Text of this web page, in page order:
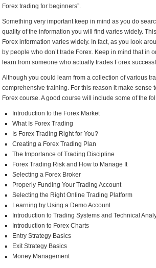
Forex trading for beginners”.
Something very important keep in mind as you do
quality of the information you will find varies widely.
Forex information varies widely. In fact, as you look
by people who don’t trade Forex. Keep in mind that in
learn from someone who actually trades Forex
Although you could learn from a collection of various
comprehensive training. For this reason it make
Forex course. A good course will include some of the
Introduction to the Forex Market
What Is Forex Trading
Is Forex Trading Right for You?
Creating a Forex Trading Plan
The Importance of Trading Discipline
Forex Trading Risk and How to Manage It
Selecting a Forex Broker
Properly Funding Your Trading Account
Selecting the Right Online Trading Platform
Learning by Using a Demo Account
Introduction to Trading Systems and Technical
Introduction to Forex Charts
Entry Strategy Basics
Exit Strategy Basics
Money Management